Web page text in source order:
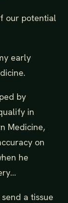
our potential
early
by
in
Medicine,
on
he
a tissue